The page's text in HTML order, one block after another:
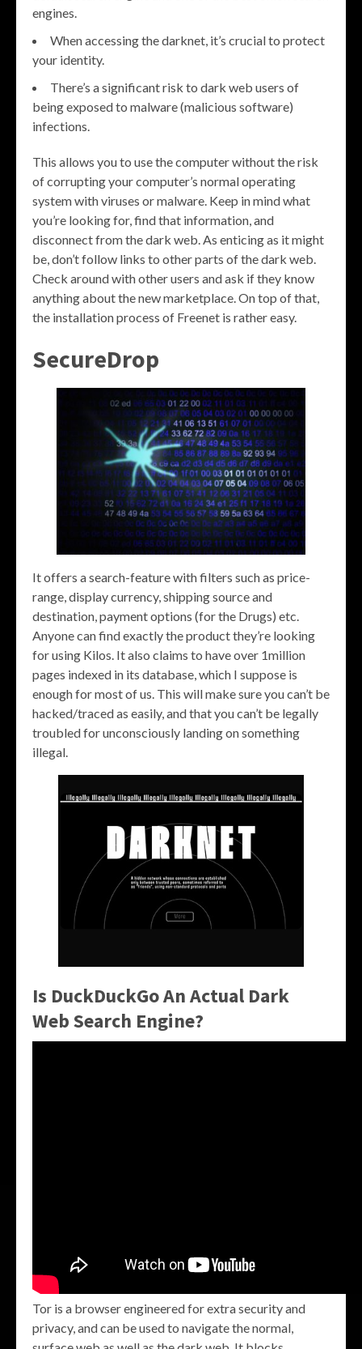
engines.
When accessing the darknet, it’s crucial to protect
your identity.
There’s a significant risk to dark web users of
being exposed to malware (malicious software)
infections.
This allows you to use the computer without the risk
of corrupting your computer’s normal operating
system with viruses or malware. Keep in mind what
you’re looking for, find that information, and
disconnect from the dark web. As enticing as it might
be, don’t follow links to other parts of the dark web.
Check around with other users and ask if they know
anything about the new marketplace. On top of that,
the installation process of Freenet is rather easy.
SecureDrop
It offers a search-feature with filters such as price-
range, display currency, shipping source and
destination, payment options (for the Drugs) etc.
Anyone can find exactly the product they’re looking
for using Kilos. It also claims to have over 1million
pages indexed in its database, which I suppose is
enough for most of us. This will make sure you can’t be
hacked/traced as easily, and that you can’t be legally
troubled for unconsciously landing on something
illegal.
Is DuckDuckGo An Actual Dark
Web Search Engine?
Tor is a browser engineered for extra security and
privacy, and can be used to navigate the normal,